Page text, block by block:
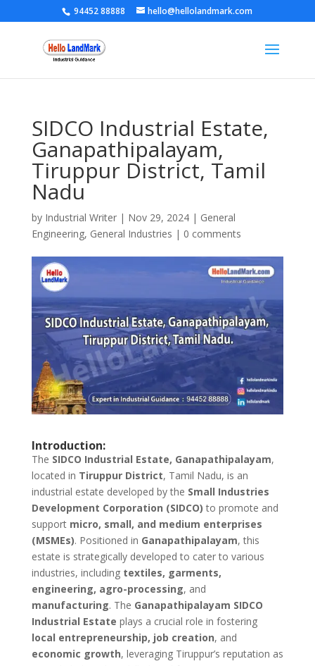
94452 88888 hello@hellolandmark.com
SIDCO Industrial Estate,
Ganapathipalayam,
Tiruppur District, Tamil
Nadu
by Industrial Writer| Nov 29, 2024| General
Engineering, General Industries | 0 comments
Introduction:
The SIDCO Industrial Estate, Ganapathipalayam,
located in Tiruppur District, Tamil Nadu, is an
industrial estate developed by the Small Industries
Development Corporation (SIDCO) to promote and
support micro, small, and medium enterprises
(MSMEs). Positioned in Ganapathipalayam, this
estate is strategically developed to cater to various
industries, including textiles, garments,
engineering, agro-processing, and
manufacturing. The Ganapathipalayam SIDCO
Industrial Estate plays a crucial role in fostering
local entrepreneurship, job creation, and
economic growth, leveraging Tiruppur’s reputation as